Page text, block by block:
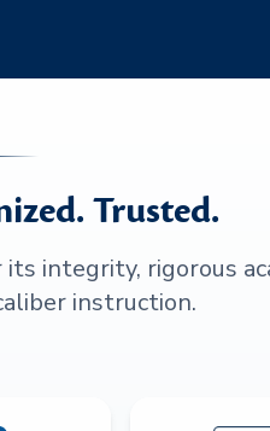
Trusted.
integrity, rigorous
instruction.